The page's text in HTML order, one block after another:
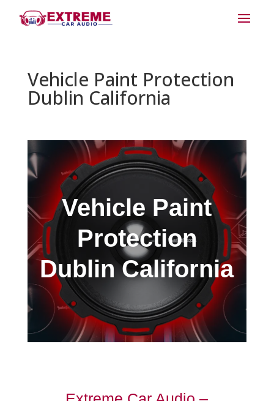
Vehicle Paint Protection
Dublin California
Vehicle Paint
Protection
Dublin California